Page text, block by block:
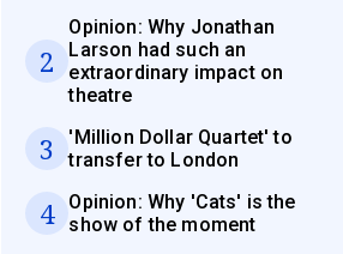
2
Opinion: Why Jonathan
Larson had such an
extraordinary impact on
theatre
3
'Million Dollar Quartet' to
transfer to London
4
Opinion: Why 'Cats' is the
show of the moment